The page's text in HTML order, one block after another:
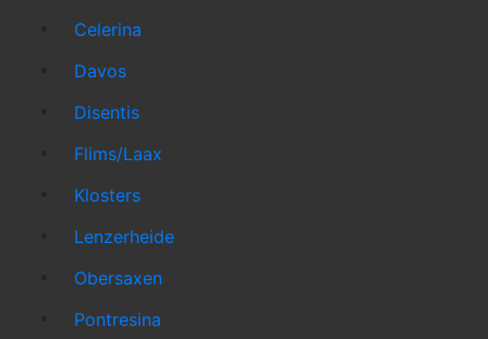
Celerina
Davos
Disentis
Flims/Laax
Klosters
Lenzerheide
Obersaxen
Pontresina